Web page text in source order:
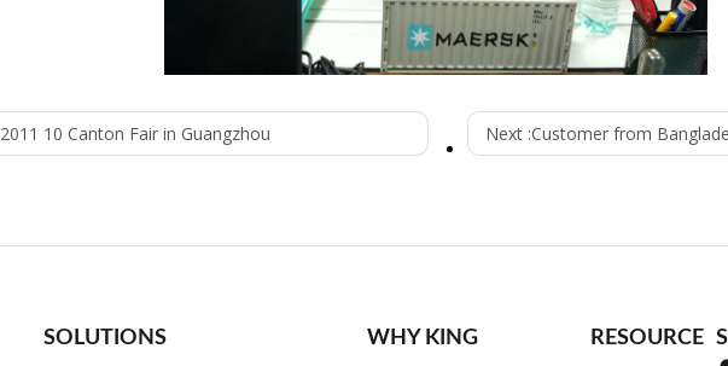
2011 10 Canton Fair in Guangzhou Next :Customer from
SOLUTIONS WHY KING RESOURCE